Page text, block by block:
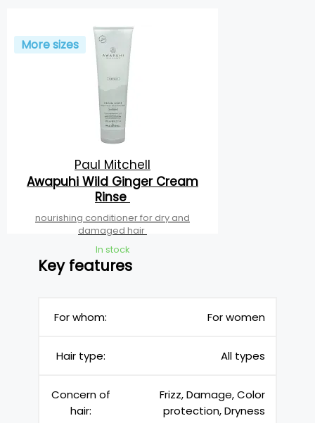
More sizes
Paul Mitchell
Awapuhi Wild Ginger Cream
Rinse
nourishing conditioner for dry and
damaged hair
In stock
Key features
For whom: For women
Hair type: All types
Concern of
hair:
Frizz, Damage, Color
protection, Dryness